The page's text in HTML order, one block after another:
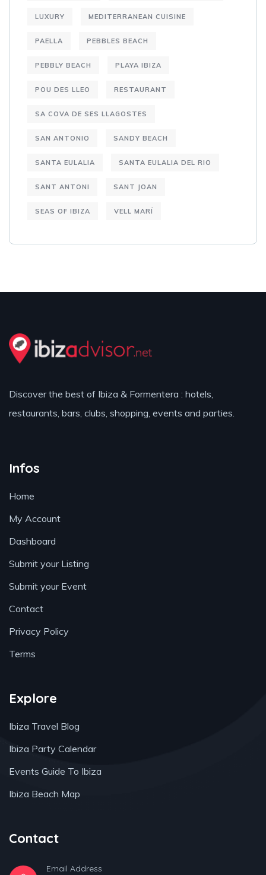
LUXURY MEDITERRANEAN CUISINE
PAELLA PEBBLES BEACH
PEBBLY BEACH PLAYA IBIZA
POU DES LLEO RESTAURANT
SA COVA DE SES LLAGOSTES
SAN ANTONIO SANDY BEACH
SANTA EULALIA SANTA EULALIA DEL RIO
SANT ANTONI SANT JOAN
SEAS OF IBIZA VELL MARÍ
Discover the best of Ibiza & Formentera : hotels,
restaurants, bars, clubs, shopping, events and parties.
Infos
Home
My Account
Dashboard
Submit your Listing
Submit your Event
Contact
Privacy Policy
Terms
Explore
Ibiza Travel Blog
Ibiza Party Calendar
Events Guide To Ibiza
Ibiza Beach Map
Contact
Email Address